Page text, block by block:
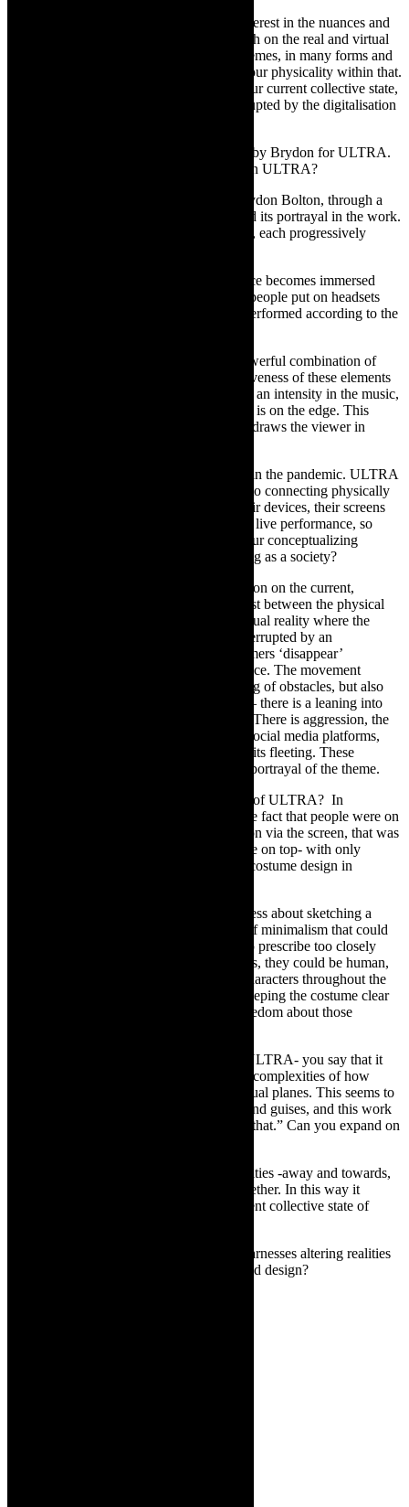
The concept for ULTRA stems from an interest in the nuances and
complexities of how societies function, both on the real and virtual
planes. This seems to be a moment of extremes, in many forms and
guises, and this work seeks to understand our physicality within that.
The work offers a social commentary on our current collective state,
where our humanness is continuously disrupted by the digitalisation
Original music has been composed by Brydon for ULTRA.
Insights into the music and how it is used in ULTRA?
The original score was created by Brydon Bolton, through a
process of discussion around the theme and its portrayal in the work.
The electronic score consists of five cycles, each progressively
Can you talk about how the audience becomes immersed
involved in ULTRA? Deus::ex::machina, people put on headsets
and were given prompts and the dancers performed according to the
ULTRA is immersive through its powerful combination of
sound and visual, and the hypnotic repetitiveness of these elements
becomes an engulfing experience. There is an intensity in the music,
the visuals and the movement – everything is on the edge. This
feeling of tension, anxiety and off balance draws the viewer in
was conceived in the pandemic. ULTRA
is a post pandemic work. So we are back to connecting physically
with each other but people are glued to their devices, their screens
and many are having difficulties, watching live performance, so
wondering how the audience feeds into your conceptualizing
ULTRA in terms of how we are functioning as a society?
My work tends to stem from a reflection on the current,
collective psyche, and the tensions that exist between the physical
conjures a virtual reality where the
performers’ humanness is continuously interrupted by an
omnipresent machine. At times, the performers ‘disappear’
completely into this machine, or virtual space. The movement
language references this constant navigating of obstacles, but also
reflects human connection in a digital age – there is a leaning into
connection but also a strong pulling away. There is aggression, the
‘reactionary colliding’ we see so often on social media platforms,
ultimately very little compassion, and if so its fleeting. These
observations all feed into the work and its portrayal of the theme.
Insights into the design and staging of ULTRA? In
, the fact that people were on
Zoom and were dressing for communication via the screen, that was
used in the costumes – “a work shirt and tie on top- with only
underwear- no bottoms”. What about the costume design in
For ULTRA, the costume design is less about sketching a
certain character, and more about a sense of minimalism that could
be interpreted in many ways. I don’t like to prescribe too closely
how the viewer should view the performers, they could be human,
mechanical, everyday people or specific characters throughout the
development of the performance. But in keeping the costume clear
of literal meaning, the viewer has some freedom about those
Insights into the conceptual arc of ULTRA- you say that it
“stems from an interest in the nuances and complexities of how
societies function, both on the real and virtual planes. This seems to
be a moment of extremes, in many forms and guises, and this work
seeks to understand our physicality within that.” Can you expand on
There is a strong progression of polarities -away and towards,
slow and fast, hard and soft, alone and together. In this way it
becomes a physical expression of our current collective state of
Can you talk about how ULTRA harnesses altering realities
and uses theatre, dance, performance, sound design?